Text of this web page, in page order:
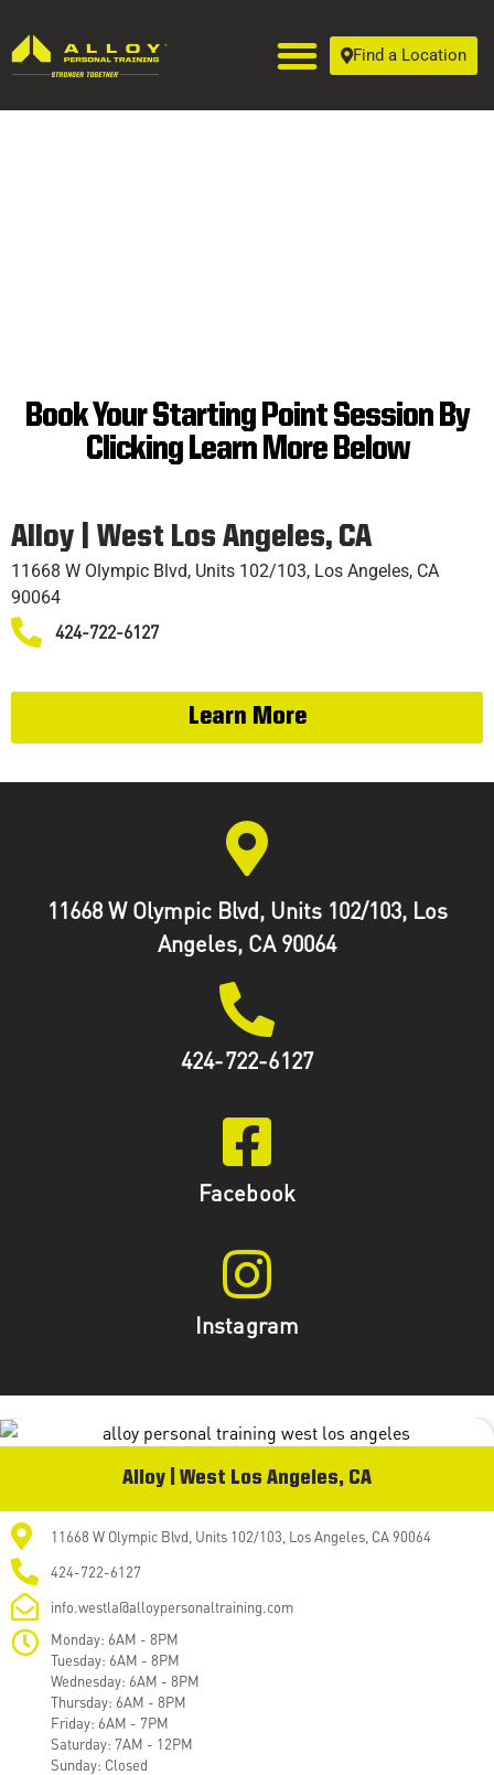
Find a Location
SUPERIOR
PERSONAL
TRAINING
Book Your Starting Point Session By
Clicking Learn More Below
Alloy | West Los Angeles, CA
11668 W Olympic Blvd, Units 102/103, Los Angeles, CA
90064
424-722-6127
Learn More
11668 W Olympic Blvd, Units 102/103, Los
Angeles, CA 90064
424-722-6127
Facebook
Instagram
Alloy | West Los Angeles, CA
11668 W Olympic Blvd, Units 102/103, Los Angeles, CA 90064
424-722-6127
info.westla@alloypersonaltraining.com
Monday: 6AM - 8PM
Tuesday: 6AM - 8PM
Wednesday: 6AM - 8PM
Thursday: 6AM - 8PM
Friday: 6AM - 7PM
Saturday: 7AM - 12PM
Sunday: Closed